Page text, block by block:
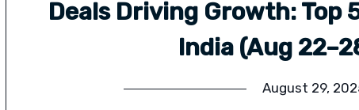
Deals Driving Growth: Top
India (Aug
August 29,